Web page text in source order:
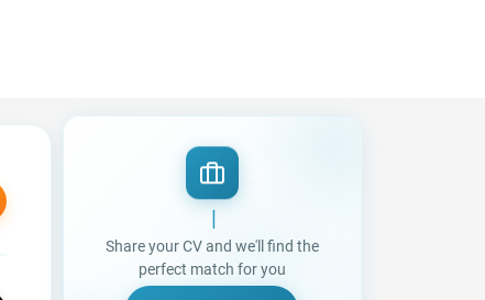
Looking for a Jo
Share your CV and we'll find the
perfect match for you